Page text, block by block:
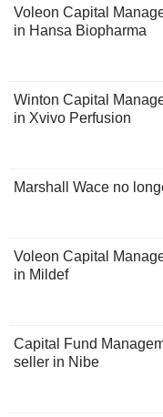
Voleon Capital
in Hansa Biopharma
Winton Capital
in Xvivo Perfusion
Marshall Wace no
Voleon Capital
in Mildef
Capital Fund
seller in Nibe